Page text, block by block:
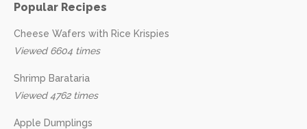
Popular Recipes
Cheese Wafers with Rice Krispies
Viewed 6604 times
Shrimp Barataria
Viewed 4762 times
Apple Dumplings